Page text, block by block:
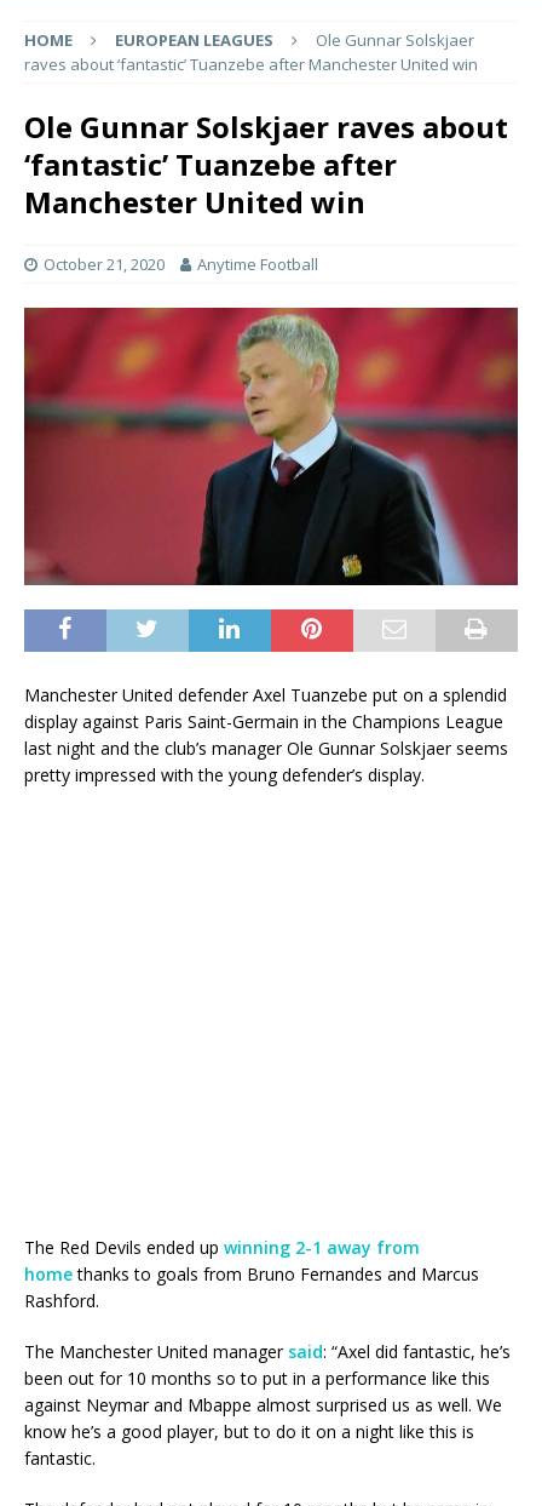
HOME EUROPEAN LEAGUES
Ole Gunnar Solskjaer
raves about ‘fantastic’ Tuanzebe after Manchester United win
Ole Gunnar Solskjaer raves about
‘fantastic’ Tuanzebe after
Manchester United win
October 21, 2020 Anytime Football
Manchester United defender Axel Tuanzebe put on a splendid
display against Paris Saint-Germain in the Champions League
last night and the club’s manager Ole Gunnar Solskjaer seems
pretty impressed with the young defender’s display.
The Red Devils ended up winning 2-1 away from
homethanks to goals from Bruno Fernandes and Marcus
Rashford.
The Manchester United manager said: “Axel did fantastic, he’s
been out for 10 months so to put in a performance like this
against Neymar and Mbappe almost surprised us as well. We
know he’s a good player, but to do it on a night like this is
fantastic.